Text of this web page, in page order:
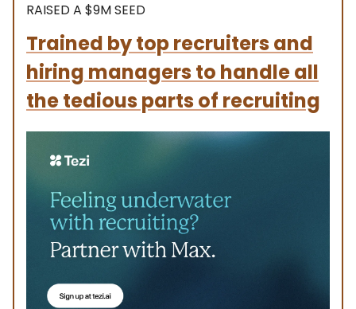
RAISED A $9M SEED
Trained by top recruiters and
hiring managers to handle all
the tedious parts of recruiting